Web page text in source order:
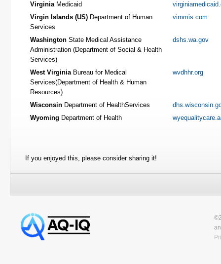
Virginia Medicaid
Virgin Islands (US) Department of Human
Services
vimmis.com
Washington State Medical Assistance
Administration (Department of Social & Health
Services)
dshs.wa.gov
West VirginiaBureau for Medical
Services(Department of Health & Human
Resources)
wvdhhr.org
Wisconsin Department of HealthServices
Wyoming Department of Health
If you enjoyed this, please consider sharing it!